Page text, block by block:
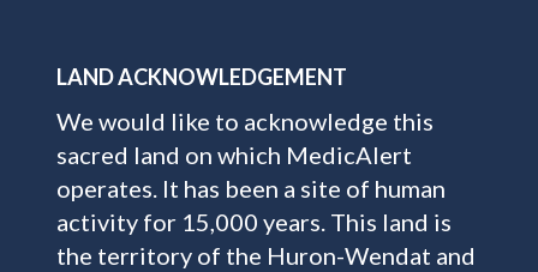
LAND ACKNOWLEDGEMENT
We would like to acknowledge this
sacred land on which MedicAlert
operates. It has been a site of human
activity for 15,000 years. This land is
the territory of the Huron-Wendat and